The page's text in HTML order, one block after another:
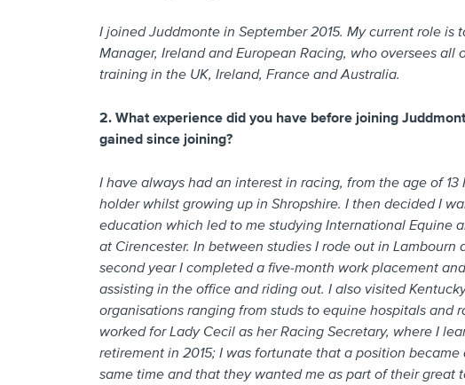
I joined Juddmonte in September 2015. My current role is
Manager, Ireland and European Racing, who oversees all
training in the UK, Ireland, France and Australia.
2. What experience did you have before joining
gained since joining?
I have always had an interest in racing, from the age of
holder whilst growing up in Shropshire. I then decided I
education which led to me studying International Equine
at Cirencester. In between studies I rode out in Lambourn
second year I completed a five-month work placement
assisting in the office and riding out. I also visited
organisations ranging from studs to equine hospitals and
worked for Lady Cecil as her Racing Secretary, where I
retirement in 2015; I was fortunate that a position
same time and that they wanted me as part of their great